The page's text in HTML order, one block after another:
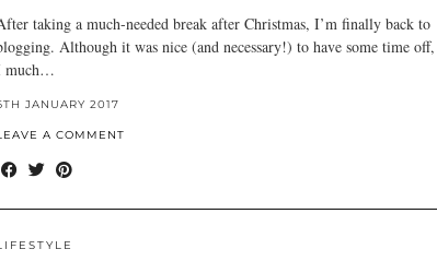
taking a much-needed break after Christmas, I’m finally back to
Although it was nice (and necessary!) to have some time off,
much…
JANUARY 2017
A COMMENT